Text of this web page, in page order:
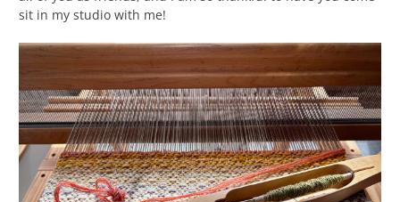
sit in my studio with me!